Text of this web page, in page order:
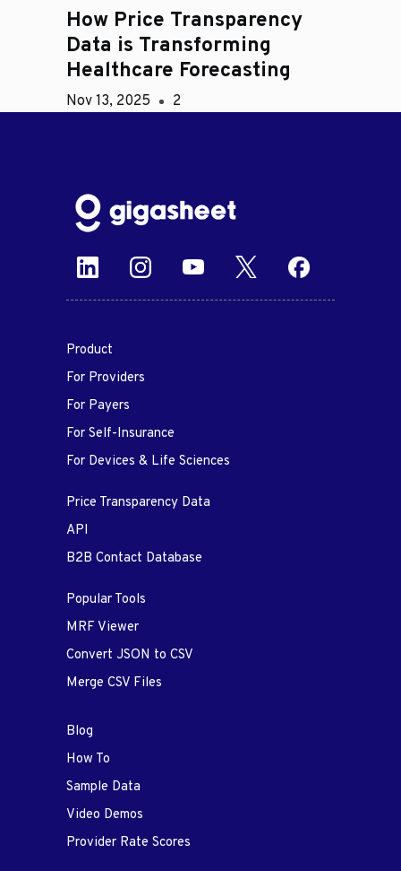
How Price Transparency
Data is Transforming
Healthcare Forecasting
Nov 13, 2025 2
Product
For Providers
For Payers
For Self-Insurance
For Devices & Life Sciences
Price Transparency Data
API
B2B Contact Database
Popular Tools
MRF Viewer
Convert JSON to CSV
Merge CSV Files
Blog
How To
Sample Data
Video Demos
Provider Rate Scores